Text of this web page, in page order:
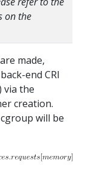
on the
made,
end CRI
via the
creation.
will be